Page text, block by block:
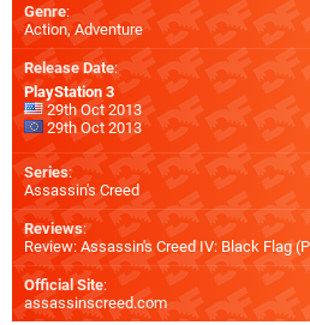
Genre:
Action, Adventure
Release Date:
PlayStation 3
29th Oct 2013
29th Oct 2013
Series:
Assassin's Creed
Reviews:
Review: Assassin's Creed IV: Black Flag
Official Site:
assassinscreed.com